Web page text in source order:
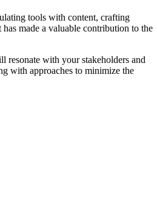
tools with content, crafting
made a valuable contribution to the
resonate with your stakeholders and
with approaches to minimize the